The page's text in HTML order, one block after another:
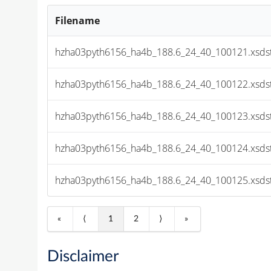
Filename
« ⟨ 1 2 ⟩ »
Disclaimer